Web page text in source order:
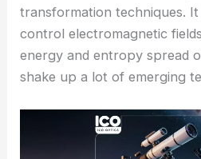
transformation techniques.
control electromagnetic
energy and entropy spread
shake up a lot of emerging